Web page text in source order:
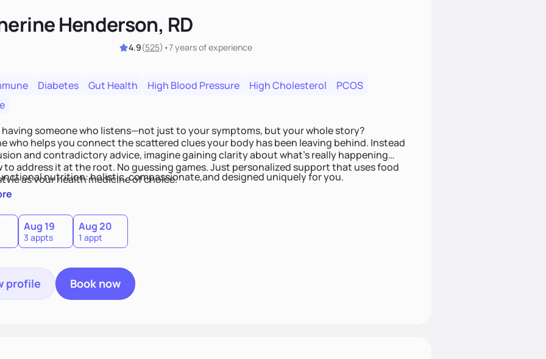
Henderson, RD
4.9(525) •7 yearsof experience
Diabetes Gut Health High Blood Pressure High Cholesterol
PCOS
having someone who listens—not just to your symptoms, but your whole story?
who helps you connect the scattered clues your body has been leaving behind. Instead
and contradictory advice, imagine gaining clarity about what’s really happening
to address it at the root. No guessing games. Just personalized support that uses food
as your health medicine of choice.
nutrition: holistic, compassionate,and designed uniquely for you.
Aug 19
3 appts
Aug 20
1 appt
profile Book now